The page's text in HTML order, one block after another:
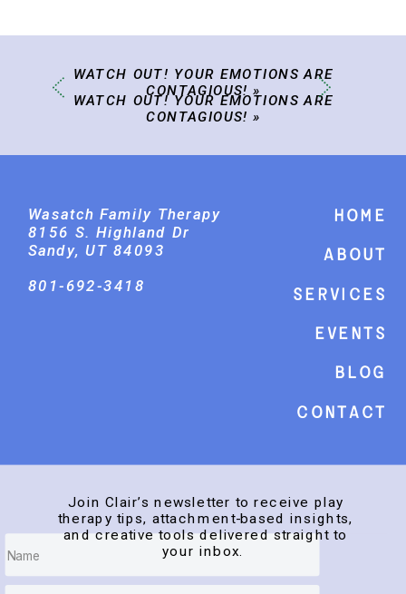
WATCH OUT! YOUR EMOTIONS ARE
CONTAGIOUS! »
WATCH OUT! YOUR EMOTIONS ARE
CONTAGIOUS! »
Home
About
Services
events
Blog
Contact
Join Clair’s newsletter to receive play
therapy tips, attachment-based insights,
and creative tools delivered straight to
your inbox.
Wasatch Family Therapy
8156 S. Highland Dr
Sandy, UT 84093
801-692-3418